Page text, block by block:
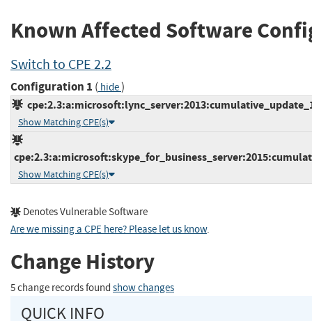
Known Affected Software
Switch to CPE 2.2
Configuration 1 ( hide)
Show Matching CPE(s)
Show Matching CPE(s)
Denotes Vulnerable Software
Are we missing a CPE here? Please let us know.
Change History
5 change records found show changes
QUICK INFO